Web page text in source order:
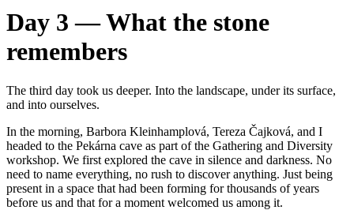
Day 3 — What the stone
remembers
The third day took us deeper. Into the landscape, under its surface,
and into ourselves.
In the morning, Barbora Kleinhamplová, Tereza Čajková, and I
headed to the Pekárna cave as part of the Gathering and Diversity
workshop. We first explored the cave in silence and darkness. No
need to name everything, no rush to discover anything. Just being
present in a space that had been forming for thousands of years
before us and that for a moment welcomed us among it.